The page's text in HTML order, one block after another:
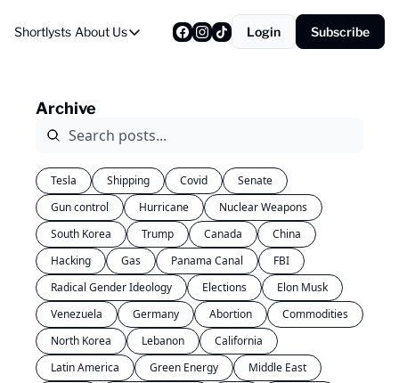
Shortlysts About Us
About Us
Login Subscribe
Archive
Tesla Shipping Covid
Senate
Gun control
Hurricane
Nuclear Weapons
South Korea
Trump Canada
China
Hacking
Gas Panama Canal
FBI
Radical Gender Ideology
Elections
Elon Musk
Venezuela
Germany Abortion
Commodities
North Korea
Lebanon
California
Latin America
Green Energy
Middle East